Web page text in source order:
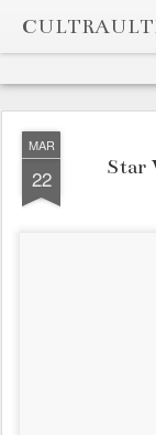
MAR
22 Star